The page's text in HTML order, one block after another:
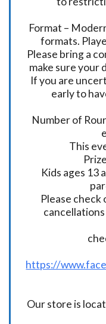
Format –
formats.
Please bring a
make sure your
If you are
early to
Number of
This
Kids ages 13
Please
https://
Our store is